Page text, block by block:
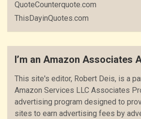
QuoteCounterquote.com
ThisDayinQuotes.com
I’m an Amazon Associates
This site's editor, Robert Deis, is a
Amazon Services LLC Associates
advertising program designed to
sites to earn advertising fees by